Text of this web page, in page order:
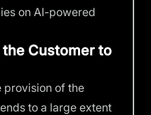
on AI-powered
Customer to
provision of the
to a large extent